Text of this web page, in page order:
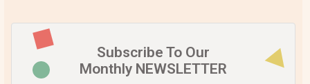
Subscribe To Our
Monthly NEWSLETTER